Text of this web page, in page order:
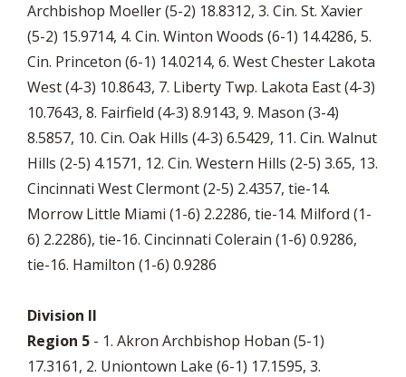
Archbishop Moeller (5-2) 18.8312, 3. Cin. St. Xavier
(5-2) 15.9714, 4. Cin. Winton Woods (6-1) 14.4286, 5.
Cin. Princeton (6-1) 14.0214, 6. West Chester Lakota
West (4-3) 10.8643, 7. Liberty Twp. Lakota East (4-3)
10.7643, 8. Fairfield (4-3) 8.9143, 9. Mason (3-4)
8.5857, 10. Cin. Oak Hills (4-3) 6.5429, 11. Cin. Walnut
Hills (2-5) 4.1571, 12. Cin. Western Hills (2-5) 3.65, 13.
Cincinnati West Clermont (2-5) 2.4357, tie-14.
Morrow Little Miami (1-6) 2.2286, tie-14. Milford (1-
6) 2.2286), tie-16. Cincinnati Colerain (1-6) 0.9286,
tie-16. Hamilton (1-6) 0.9286
Division II
Region 5 - 1. Akron Archbishop Hoban (5-1)
17.3161, 2. Uniontown Lake (6-1) 17.1595, 3.